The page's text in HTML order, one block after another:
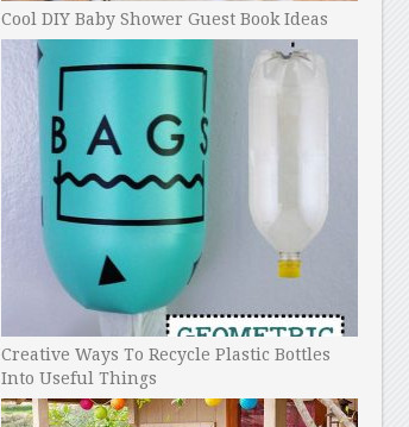
Cool DIY Baby Shower Guest Book Ideas
Creative Ways To Recycle Plastic Bottles
Into Useful Things